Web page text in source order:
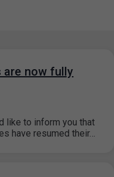
are now fully
like to inform you that
have resumed their…